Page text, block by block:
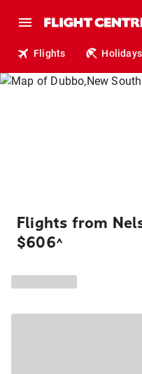
Flights Holidays
Flights from
$606^